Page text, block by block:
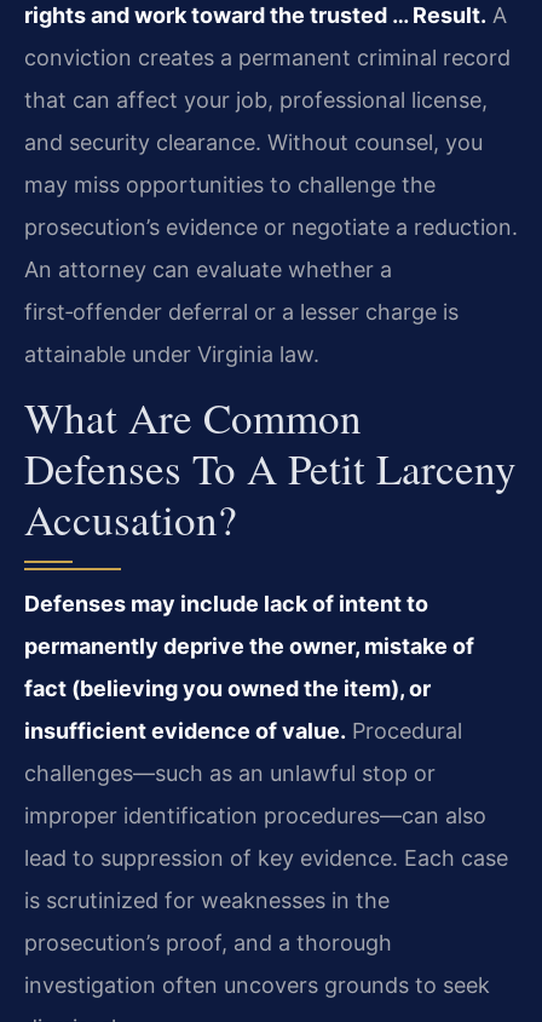
rights and work toward the trusted … Result. A
conviction creates a permanent criminal record
that can affect your job, professional license,
and security clearance. Without counsel, you
may miss opportunities to challenge the
prosecution’s evidence or negotiate a reduction.
An attorney can evaluate whether a
first‑offender deferral or a lesser charge is
attainable under Virginia law.
What Are Common
Defenses To A Petit Larceny
Accusation?
Defenses may include lack of intent to
permanently deprive the owner, mistake of
fact (believing you owned the item), or
insufficient evidence of value. Procedural
challenges—such as an unlawful stop or
improper identification procedures—can also
lead to suppression of key evidence. Each case
is scrutinized for weaknesses in the
prosecution’s proof, and a thorough
investigation often uncovers grounds to seek